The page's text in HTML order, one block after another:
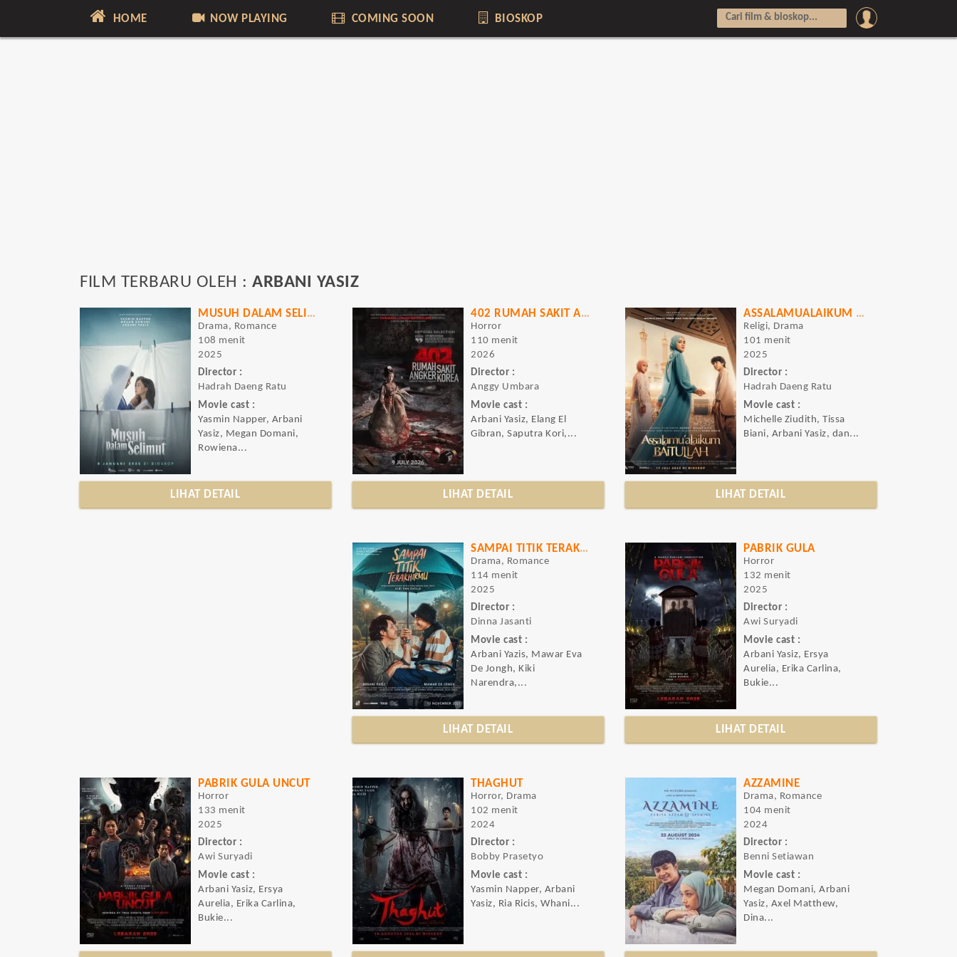
HOME NOW PLAYING COMING SOON BIOSKOP
FILM TERBARU OLEH : ARBANI YASIZ
MUSUH DALAM SELIMUT
Drama, Romance
108 menit
2025
Director :
Hadrah Daeng Ratu
Movie cast :
Yasmin Napper, Arbani
Yasiz, Megan Domani,
Rowiena...
LIHAT DETAIL
402 RUMAH SAKIT ANGKER KOREA
Horror
110 menit
2026
Director :
Anggy Umbara
Movie cast :
Arbani Yasiz, Elang El
Gibran, Saputra Kori,...
LIHAT DETAIL
ASSALAMUALAIKUM BAITULLAH
Religi, Drama
101 menit
2025
Director :
Hadrah Daeng Ratu
Movie cast :
Michelle Ziudith, Tissa
Biani, Arbani Yasiz, dan...
LIHAT DETAIL
SAMPAI TITIK TERAKHIRMU
Drama, Romance
114 menit
2025
Director :
Dinna Jasanti
Movie cast :
Arbani Yazis, Mawar Eva
De Jongh, Kiki
Narendra,...
LIHAT DETAIL
PABRIK GULA
Horror
132 menit
2025
Director :
Awi Suryadi
Movie cast :
Arbani Yasiz, Ersya
Aurelia, Erika Carlina,
Bukie...
LIHAT DETAIL
PABRIK GULA UNCUT
Horror
133 menit
2025
Director :
Awi Suryadi
Movie cast :
Arbani Yasiz, Ersya
Aurelia, Erika Carlina,
Bukie...
THAGHUT
Horror, Drama
102 menit
2024
Director :
Bobby Prasetyo
Movie cast :
Yasmin Napper, Arbani
Yasiz, Ria Ricis, Whani...
AZZAMINE
Drama, Romance
104 menit
2024
Director :
Benni Setiawan
Movie cast :
Megan Domani, Arbani
Yasiz, Axel Matthew,
Dina...